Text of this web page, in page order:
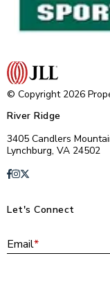
© Copyright 2026
River Ridge
3405 Candlers
Lynchburg, VA 24502
Let's Connect
Email*